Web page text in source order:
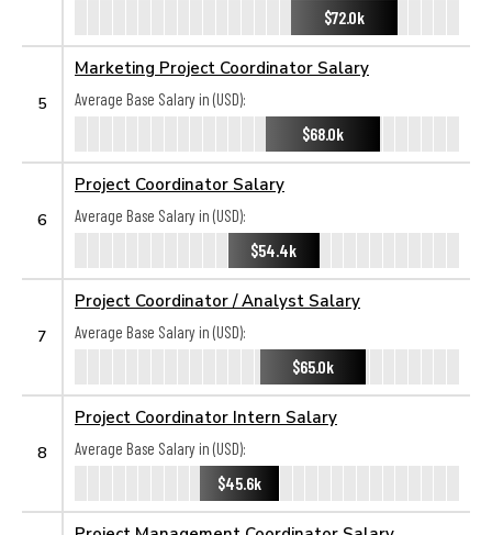
$72.0k
5
Marketing Project Coordinator Salary
Average Base Salary in (USD):
$68.0k
6
Project Coordinator Salary
Average Base Salary in (USD):
$54.4k
7
Project Coordinator / Analyst Salary
Average Base Salary in (USD):
$65.0k
8
Project Coordinator Intern Salary
Average Base Salary in (USD):
$45.6k